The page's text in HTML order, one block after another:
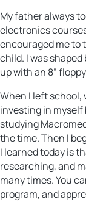
My father always
electronics
encouraged me to
child. I was
up with an 8”
When I left school,
investing in myself
studying
the time. Then I
I learned today is
researching, and
many times. You
program, and